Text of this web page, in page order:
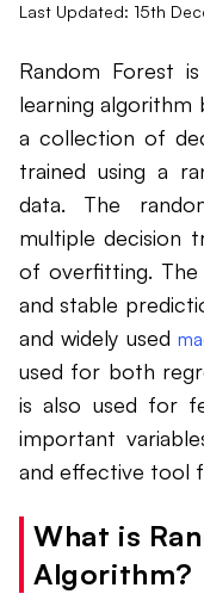
Last Updated: 15th
Random Forest
learning algorithm
a collection of
trained using a
data. The
multiple decision
of overfitting.
and stable
and widely used
used for both
is also used for
important
and effective tool
What is
Algorithm?